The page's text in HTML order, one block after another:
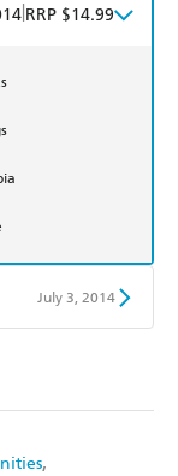
RRP $14.99
July 3, 2014